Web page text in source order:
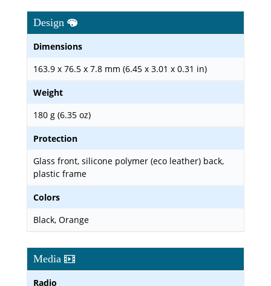
Design
Dimensions
163.9 x 76.5 x 7.8 mm (6.45 x 3.01 x 0.31 in)
Weight
180 g (6.35 oz)
Protection
Glass front, silicone polymer (eco leather) back,
plastic frame
Colors
Black, Orange
Media
Radio